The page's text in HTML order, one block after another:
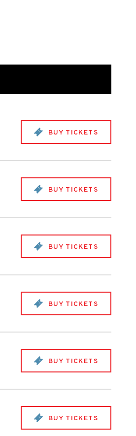
BUY TICKETS
BUY TICKETS
BUY TICKETS
BUY TICKETS
BUY TICKETS
BUY TICKETS